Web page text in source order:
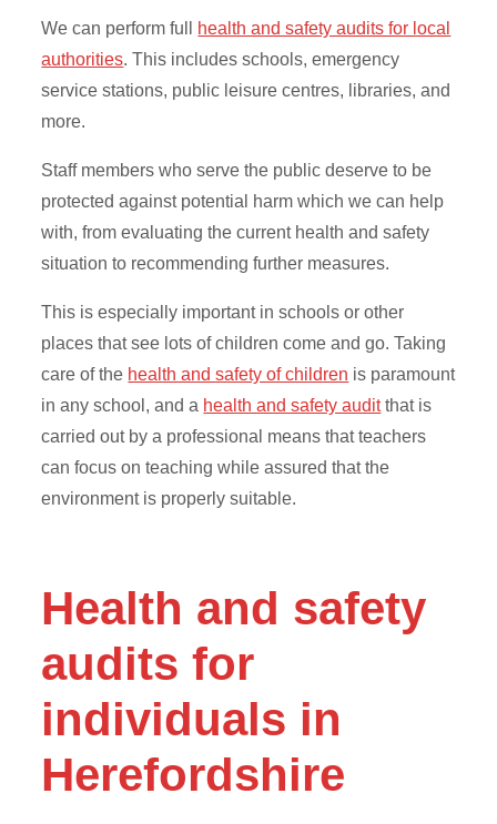
We can perform full health and safety audits for local
authorities. This includes schools, emergency
service stations, public leisure centres, libraries, and
more.
Staff members who serve the public deserve to be
protected against potential harm which we can help
with, from evaluating the current health and safety
situation to recommending further measures.
This is especially important in schools or other
places that see lots of children come and go. Taking
care of the health and safety of children is paramount
in any school, and a health and safety auditthat is
carried out by a professional means that teachers
can focus on teaching while assured that the
environment is properly suitable.
Health and safety
audits for
individuals in
Herefordshire